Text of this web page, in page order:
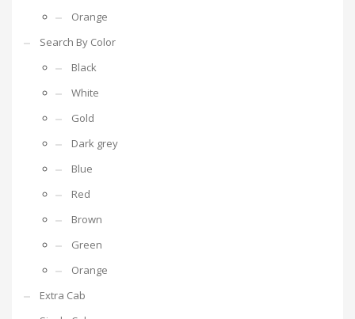
Orange
Search By Color
Black
White
Gold
Dark grey
Blue
Red
Brown
Green
Orange
Extra Cab